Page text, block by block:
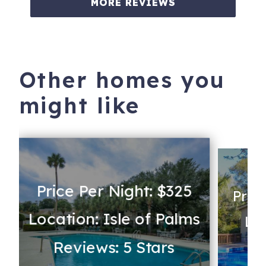
Other homes you
might like
Price Per Night: $325
Location: Isle of Palms
Reviews: 5 Stars